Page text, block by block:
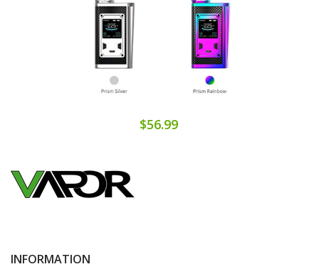
$56.99
INFORMATION